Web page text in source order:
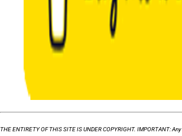
THE ENTIRETY OF THIS SITE IS UNDER COPYRIGHT. IMPORTANT: